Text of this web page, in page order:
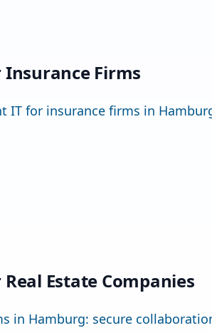
Firms
IT for insurance firms in
Estate Companies
in Hamburg: secure